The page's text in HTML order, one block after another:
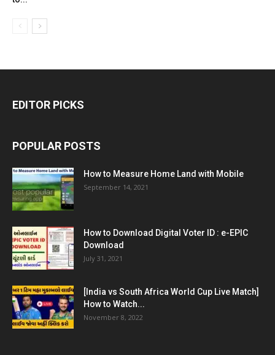
EDITOR PICKS
POPULAR POSTS
How to Measure Home Land with Mobile
September 14, 2021
How to Download Digital Voter ID : e-EPIC
Download
July 31, 2021
[India vs South Africa World Cup Live Match]
How to Watch...
November 8, 2022